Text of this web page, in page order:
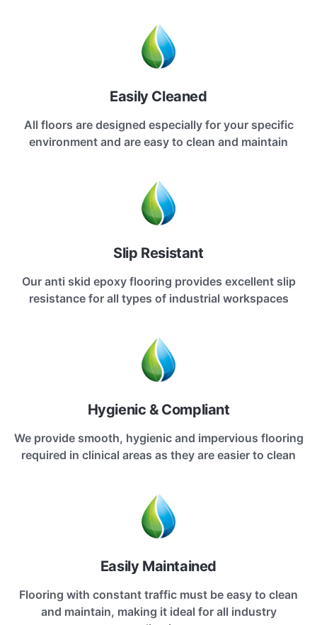
Easily Cleaned
All floors are designed especially for your specific
environment and are easy to clean and maintain
Slip Resistant
Our anti skid epoxy flooring provides excellent slip
resistance for all types of industrial workspaces
Hygienic & Compliant
We provide smooth, hygienic and impervious flooring
required in clinical areas as they are easier to clean
Easily Maintained
Flooring with constant traffic must be easy to clean
and maintain, making it ideal for all industry